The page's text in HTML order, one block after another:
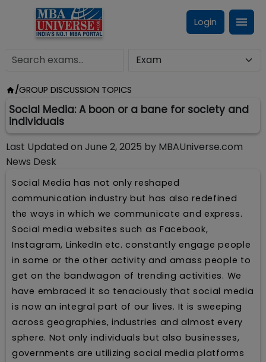
Login
/GROUP DISCUSSION TOPICS
Social Media: A boon or a bane for society and
individuals
Last Updated on June 2, 2025 by MBAUniverse.com
News Desk
Social Media has not only reshaped
communication industry but has also redefined
the ways in which we communicate and express.
Social media websites such as Facebook,
Instagram, LinkedIn etc. constantly engage people
in some or the other activity and amass people to
get on the bandwagon of trending activities. We
have embraced it so tenaciously that social media
is now an integral part of our lives. It is sweeping
across geographies, industries and almost every
sphere. Not only individuals but also businesses,
governments are utilizing social media platforms